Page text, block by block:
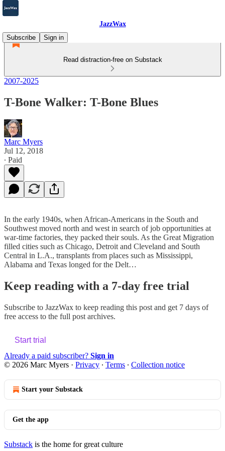
JazzWax
Subscribe
Sign in
Read distraction-free on Substack
2007-2025
T-Bone Walker: T-Bone Blues
Marc Myers
Jul 12, 2018
∙ Paid
In the early 1940s, when African-Americans in the South and
Southwest moved north and west in search of job opportunities at
war-time factories, they packed their souls. As the Great Migration
filled cities such as Chicago, Detroit and Cleveland and South
Central in L.A., transplants from places such as Mississippi,
Alabama and Texas longed for the Delt…
Keep reading with a 7-day free trial
Subscribe to JazzWax to keep reading this post and get 7 days of
free access to the full post archives.
Start trial
Already a paid subscriber? Sign in
© 2026 Marc Myers · Privacy ∙ Terms ∙ Collection notice
Start your Substack
Get the app
Substack is the home for great culture